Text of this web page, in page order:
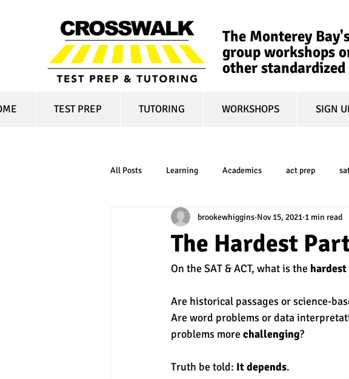
The Monterey
group workshops
other standardized
TEST PREP TUTORING WORKSHOPS SIGN
All Posts Learning Academics act prep
online learning test optional college admissions
financial aid college affordability book review
experimental section practice test SUHSD
The Hardest
brookewhiggins Nov 15, 2021 1 min read
On the SAT & ACT, what is the hardest
Are historical passages or science-
Are word problems or data
problems more challenging?
Truth be told: It depends.